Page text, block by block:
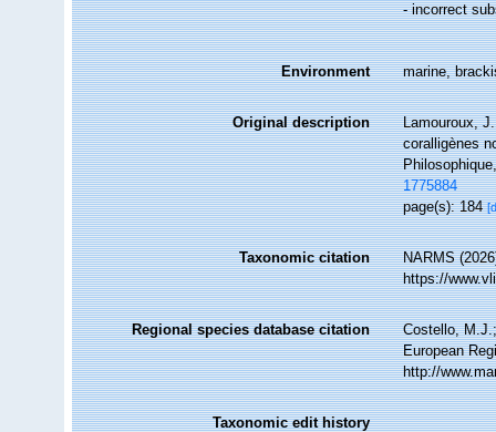
- incorrect
Environment marine,
Original description
Lamouroux,
coralligènes
1775884
page(s): 184
Taxonomic citation
NARMS
https://
Regional species database citation
Costello,
European
http://
Taxonomic edit history